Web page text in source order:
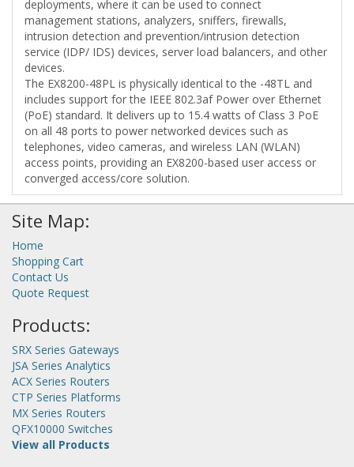
deployments, where it can be used to connect
management stations, analyzers, sniffers, firewalls,
intrusion detection and prevention/intrusion detection
service (IDP/ IDS) devices, server load balancers, and other
devices.
The EX8200-48PL is physically identical to the -48TL and
includes support for the IEEE 802.3af Power over Ethernet
(PoE) standard. It delivers up to 15.4 watts of Class 3 PoE
on all 48 ports to power networked devices such as
telephones, video cameras, and wireless LAN (WLAN)
access points, providing an EX8200-based user access or
converged access/core solution.
Site Map:
Home
Shopping Cart
Contact Us
Quote Request
Products:
SRX Series Gateways
JSA Series Analytics
ACX Series Routers
CTP Series Platforms
MX Series Routers
QFX10000 Switches
View all Products